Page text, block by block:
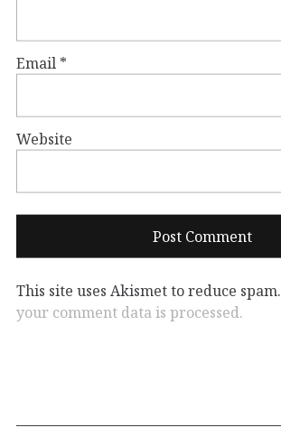
Email *
Website
This site uses Akismet to reduce spam.
your comment data is processed.